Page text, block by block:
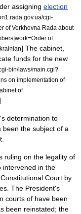
assigning election
cgi-
of Verkhovna Rada about
of
] The cabinet,
funds for the new
bin/laws/main.cgi?
on implementation of
of
determination to
been the subject of a
ruling on the legality of
intervened in the
Court by
The President's
courts of have been
been reinstated; the